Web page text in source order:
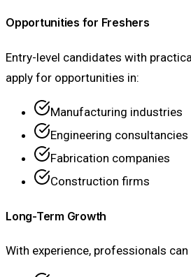
Opportunities for Freshers
Entry-level candidates with
apply for opportunities in:
Manufacturing industries
Engineering consultancies
Fabrication companies
Construction firms
Long-Term Growth
With experience, professionals